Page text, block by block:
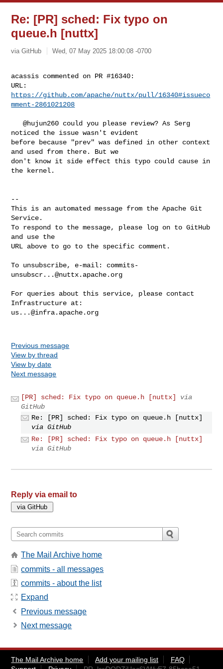
Re: [PR] sched: Fix typo on
queue.h [nuttx]
via GitHub Wed, 07 May 2025 18:00:08 -0700
acassis commented on PR #16340:
https://github.com/apache/nuttx/pull/16340#issueco
mment-2861021208
   @hujun260 could you please review? As Serg
noticed the issue wasn't evident
before because "prev" was defined in other context
and used from there. But we
don't know it side effect this typo could cause in
the kernel.
--
This is an automated message from the Apache Git
Service.
To respond to the message, please log on to GitHub
and use the
URL above to go to the specific comment.
To unsubscribe, e-mail: commits-
unsubscr...@nuttx.apache.org
For queries about this service, please contact
us...@infra.apache.org
Previous message
View by thread
View by date
Next message
[PR] sched: Fix typo on queue.h [nuttx]
via
GitHub
Re: [PR] sched: Fix typo on queue.h [nuttx]
via GitHub
Re: [PR] sched: Fix typo on queue.h [nuttx]
via GitHub
Reply via email to
The Mail Archive home
commits - all messages
commits - about the list
Expand
Previous message
Next message
The Mail Archive home Add your mailing list
FAQ